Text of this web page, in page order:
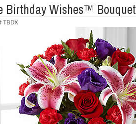
Birthday Wishes™ Bouquet
TBDX